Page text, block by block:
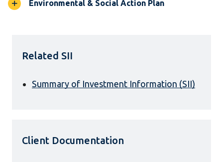
Environmental & Social Action Plan
Related SII
Summary of Investment Information (SII)
Client Documentation